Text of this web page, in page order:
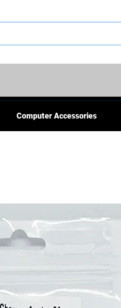
Computer Accessories